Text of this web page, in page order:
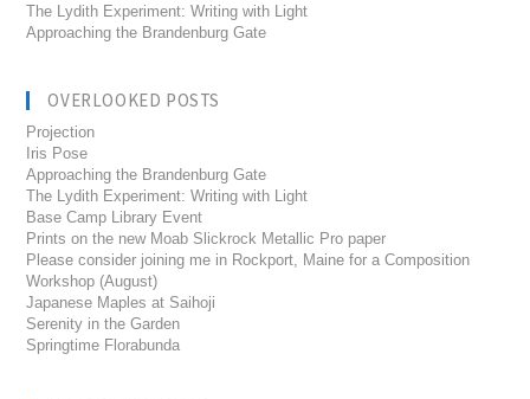
The Lydith Experiment: Writing with Light
Approaching the Brandenburg Gate
OVERLOOKED POSTS
Projection
Iris Pose
Approaching the Brandenburg Gate
The Lydith Experiment: Writing with Light
Base Camp Library Event
Prints on the new Moab Slickrock Metallic Pro paper
Please consider joining me in Rockport, Maine for a Composition
Workshop (August)
Japanese Maples at Saihoji
Serenity in the Garden
Springtime Florabunda